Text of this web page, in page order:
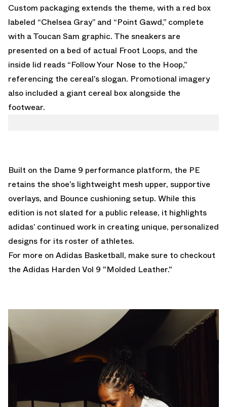
Custom packaging extends the theme, with a red box
labeled “Chelsea Gray” and “Point Gawd,” complete
with a Toucan Sam graphic. The sneakers are
presented on a bed of actual Froot Loops, and the
inside lid reads “Follow Your Nose to the Hoop,”
referencing the cereal’s slogan. Promotional imagery
also included a giant cereal box alongside the
footwear.
Built on the Dame 9 performance platform, the PE
retains the shoe’s lightweight mesh upper, supportive
overlays, and Bounce cushioning setup. While this
edition is not slated for a public release, it highlights
adidas’ continued work in creating unique, personalized
designs for its roster of athletes.
For more on Adidas Basketball, make sure to checkout
the Adidas Harden Vol 9 "Molded Leather."